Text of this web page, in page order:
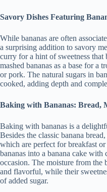
Savory Dishes Featuring
While bananas are often
a surprising addition to savory
curry for a hint of sweetness that
mashed bananas as a base for a
or pork. The natural sugars in
cooked, adding depth and
Baking with Bananas: Bread,
Baking with bananas is a
Besides the classic banana
which are perfect for breakfast
bananas into a banana cake with
occasion. The moisture from the
and flavorful, while their
of added sugar.